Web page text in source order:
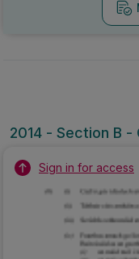
2014 - Section B -
Sign in for access